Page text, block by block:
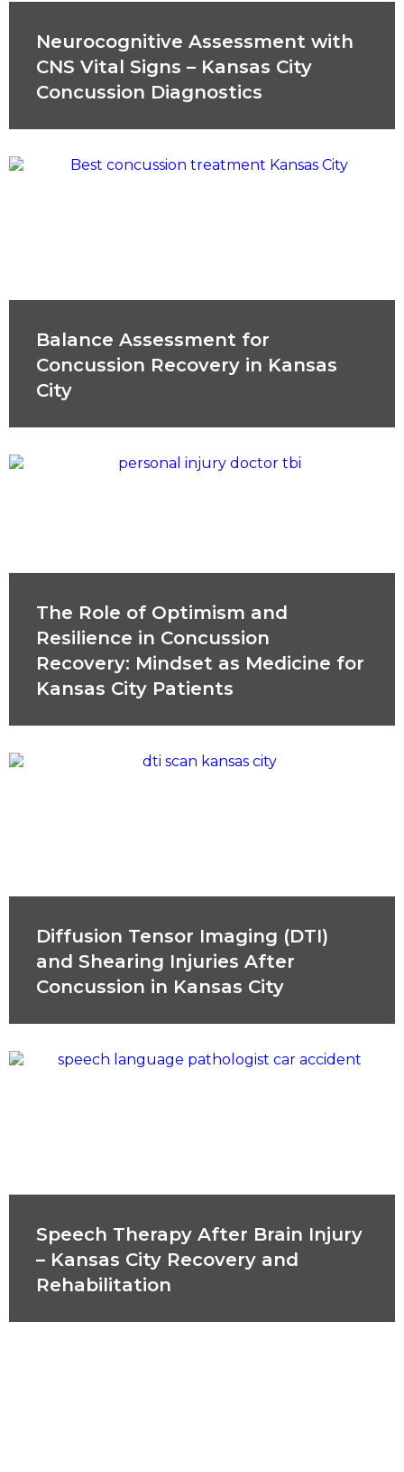
Neurocognitive Assessment with
CNS Vital Signs – Kansas City
Concussion Diagnostics
Balance Assessment for
Concussion Recovery in Kansas
City
The Role of Optimism and
Resilience in Concussion
Recovery: Mindset as Medicine for
Kansas City Patients
Diffusion Tensor Imaging (DTI)
and Shearing Injuries After
Concussion in Kansas City
Speech Therapy After Brain Injury
– Kansas City Recovery and
Rehabilitation